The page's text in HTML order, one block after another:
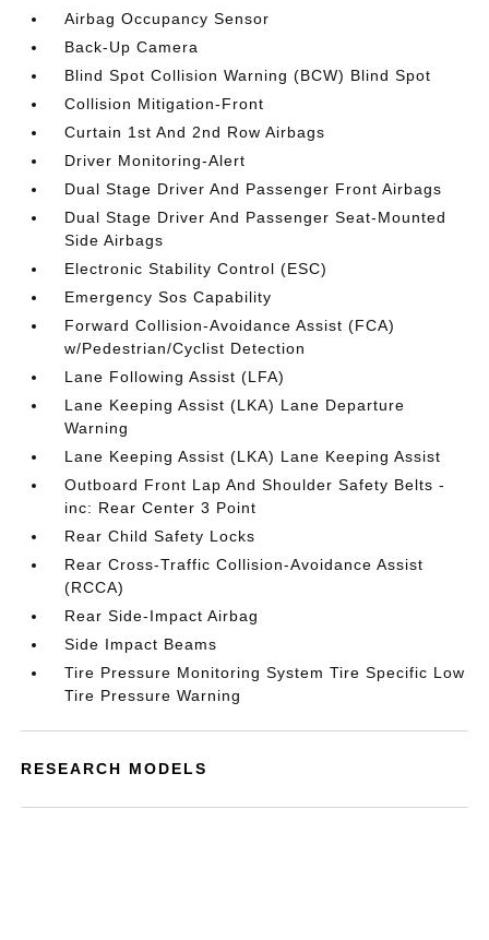
Airbag Occupancy Sensor
Back-Up Camera
Blind Spot Collision Warning (BCW) Blind Spot
Collision Mitigation-Front
Curtain 1st And 2nd Row Airbags
Driver Monitoring-Alert
Dual Stage Driver And Passenger Front Airbags
Dual Stage Driver And Passenger Seat-Mounted
Side Airbags
Electronic Stability Control (ESC)
Emergency Sos Capability
Forward Collision-Avoidance Assist (FCA)
w/Pedestrian/Cyclist Detection
Lane Following Assist (LFA)
Lane Keeping Assist (LKA) Lane Departure
Warning
Lane Keeping Assist (LKA) Lane Keeping Assist
Outboard Front Lap And Shoulder Safety Belts -
inc: Rear Center 3 Point
Rear Child Safety Locks
Rear Cross-Traffic Collision-Avoidance Assist
(RCCA)
Rear Side-Impact Airbag
Side Impact Beams
Tire Pressure Monitoring System Tire Specific Low
Tire Pressure Warning
RESEARCH MODELS